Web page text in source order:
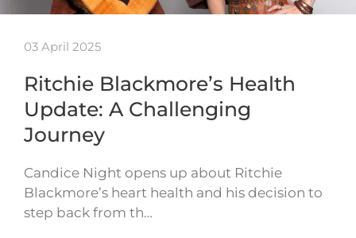
03 April 2025
Ritchie Blackmore’s Health
Update: A Challenging
Journey
Candice Night opens up about Ritchie
Blackmore’s heart health and his decision to
step back from th…